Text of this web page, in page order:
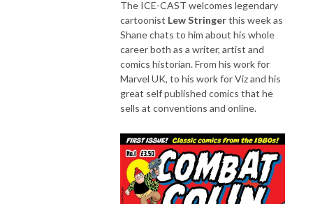
The ICE-CAST welcomes legendary
cartoonist Lew Stringerthis week as
Shane chats to him about his whole
career both as a writer, artist and
comics historian. From his work for
Marvel UK, to his work for Viz and his
great self published comics that he
sells at conventions and online.